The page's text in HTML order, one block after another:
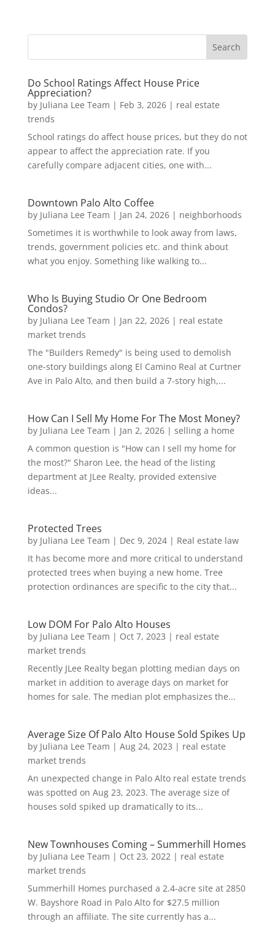
Do School Ratings Affect House Price
Appreciation?
by Juliana Lee Team | Feb 3, 2026| real estate
trends
School ratings do affect house prices, but they do not
appear to affect the appreciation rate. If you
carefully compare adjacent cities, one with...
Downtown Palo Alto Coffee
by Juliana Lee Team | Jan 24, 2026| neighborhoods
Sometimes it is worthwhile to look away from laws,
trends, government policies etc. and think about
what you enjoy. Something like walking to...
Who Is Buying Studio Or One Bedroom
Condos?
by Juliana Lee Team | Jan 22, 2026| real estate
market trends
The "Builders Remedy" is being used to demolish
one-story buildings along El Camino Real at Curtner
Ave in Palo Alto, and then build a 7-story high,...
How Can I Sell My Home For The Most Money?
by Juliana Lee Team | Jan 2, 2026| selling a home
A common question is "How can I sell my home for
the most?" Sharon Lee, the head of the listing
department at JLee Realty, provided extensive
ideas...
Protected Trees
by Juliana Lee Team | Dec 9, 2024| Real estate law
It has become more and more critical to understand
protected trees when buying a new home. Tree
protection ordinances are specific to the city that...
Low DOM For Palo Alto Houses
by Juliana Lee Team | Oct 7, 2023 | real estate
market trends
Recently JLee Realty began plotting median days on
market in addition to average days on market for
homes for sale. The median plot emphasizes the...
Average Size Of Palo Alto House Sold Spikes Up
by Juliana Lee Team | Aug 24, 2023 | real estate
market trends
An unexpected change in Palo Alto real estate trends
was spotted on Aug 23, 2023. The average size of
houses sold spiked up dramatically to its...
New Townhouses Coming – Summerhill Homes
by Juliana Lee Team | Oct 23, 2022| real estate
market trends
Summerhill Homes purchased a 2.4-acre site at 2850
W. Bayshore Road in Palo Alto for $27.5 million
through an affiliate. The site currently has a...